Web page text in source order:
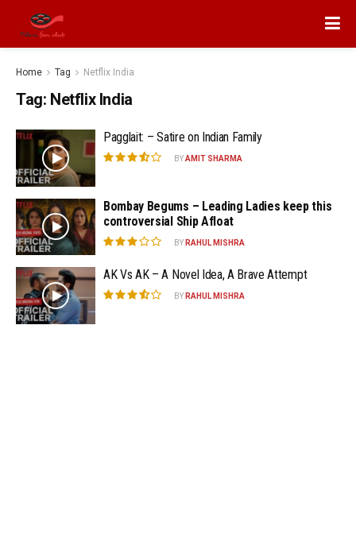
Home Tag Netflix India
Tag: Netflix India
Pagglait: – Satire on Indian Family
BYAMIT SHARMA
Bombay Begums – Leading Ladies keep this
controversial Ship Afloat
BY RAHUL MISHRA
AK Vs AK – A Novel Idea, A Brave Attempt
BY RAHUL MISHRA